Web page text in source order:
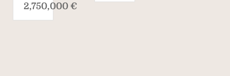
2,750,000 €